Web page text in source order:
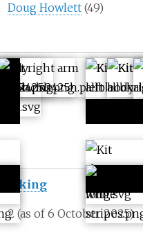
Doug Howlett (49)
Second
colours
2 (as of 6 October 2025)